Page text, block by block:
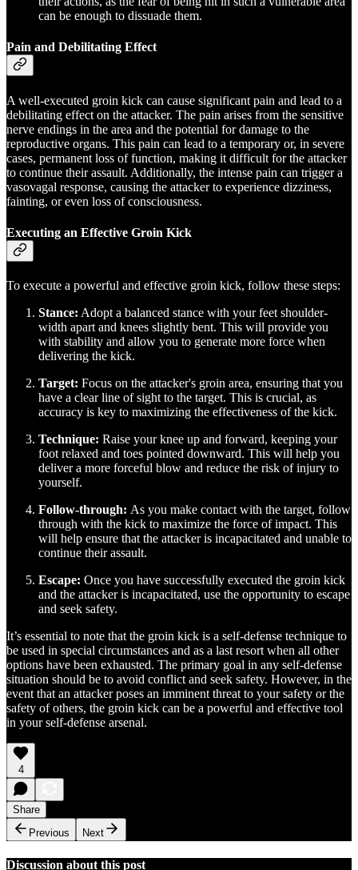
can be enough to dissuade them.
Pain and Debilitating Effect
A well-executed groin kick can cause significant pain and lead to a
debilitating effect on the attacker. The pain arises from the sensitive
nerve endings in the area and the potential for damage to the
reproductive organs. This pain can lead to a temporary or, in severe
cases, permanent loss of function, making it difficult for the attacker
to continue their assault. Additionally, the intense pain can trigger a
vasovagal response, causing the attacker to experience dizziness,
fainting, or even loss of consciousness.
Executing an Effective Groin Kick
To execute a powerful and effective groin kick, follow these steps:
Stance: Adopt a balanced stance with your feet shoulder-
width apart and knees slightly bent. This will provide you
with stability and allow you to generate more force when
delivering the kick.
Target: Focus on the attacker's groin area, ensuring that you
have a clear line of sight to the target. This is crucial, as
accuracy is key to maximizing the effectiveness of the kick.
Technique: Raise your knee up and forward, keeping your
foot relaxed and toes pointed downward. This will help you
deliver a more forceful blow and reduce the risk of injury to
yourself.
Follow-through: As you make contact with the target, follow
through with the kick to maximize the force of impact. This
will help ensure that the attacker is incapacitated and unable to
continue their assault.
Escape: Once you have successfully executed the groin kick
and the attacker is incapacitated, use the opportunity to escape
and seek safety.
It’s essential to note that the groin kick is a self-defense technique to
be used in special circumstances and as a last resort when all other
options have been exhausted. The primary goal in any self-defense
situation should be to avoid conflict and seek safety. However, in the
event that an attacker poses an imminent threat to your safety or the
safety of others, the groin kick can be a powerful and effective tool
in your self-defense arsenal.
4
Share
Previous
Next
Discussion about this post